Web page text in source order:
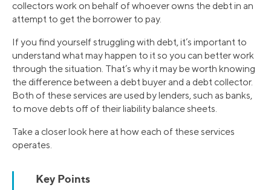
collectors work on behalf of whoever owns the debt in an
attempt to get the borrower to pay.
If you find yourself struggling with debt, it’s important to
understand what may happen to it so you can better work
through the situation. That’s why it may be worth knowing
the difference between a debt buyer and a debt collector.
Both of these services are used by lenders, such as banks,
to move debts off of their liability balance sheets.
Take a closer look here at how each of these services
operates.
Key Points